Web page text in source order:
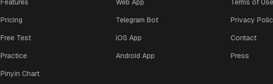
Features
Pricing
Free Test
Practice
Pinyin Chart
Web App
Telegram Bot
iOS App
Android App
Terms of
Privacy
Contact
Press